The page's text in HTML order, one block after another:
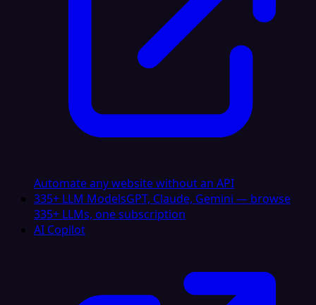
Automate any website without an API
335+ LLM ModelsGPT, Claude, Gemini — browse
335+ LLMs, one subscription
AI Copilot